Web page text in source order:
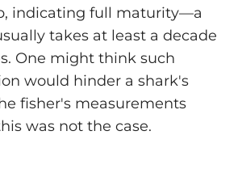
indicating full maturity—a
takes at least a decade
One might think such
would hinder a shark's
fisher's measurements
was not the case.